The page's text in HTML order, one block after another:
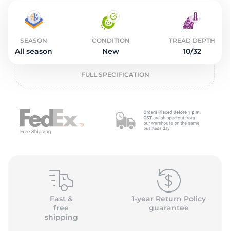
SEASON
All season
CONDITION
New
TREAD DEPTH
10/32
FULL SPECIFICATION
Fast &
free
shipping
1-year Return Policy
guarantee